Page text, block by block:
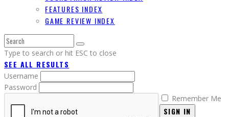
FEATURES INDEX
GAME REVIEW INDEX
Type to search or hit ESC to close
SEE ALL RESULTS
Username
Password
Remember Me
SIGN IN